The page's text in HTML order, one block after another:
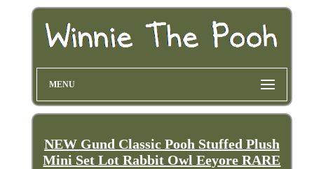
MENU
NEW Gund Classic Pooh Stuffed Plush
Mini Set Lot Rabbit Owl Eeyore RARE